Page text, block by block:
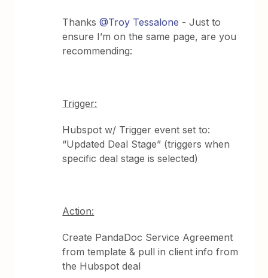
Thanks@Troy Tessalone - Just to
ensure I’m on the same page, are you
recommending:
Trigger:
Hubspot w/ Trigger event set to:
“Updated Deal Stage” (triggers when
specific deal stage is selected)
Action:
Create PandaDoc Service Agreement
from template & pull in client info from
the Hubspot deal